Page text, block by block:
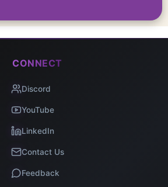
CONNECT
Discord
YouTube
LinkedIn
Contact Us
Feedback